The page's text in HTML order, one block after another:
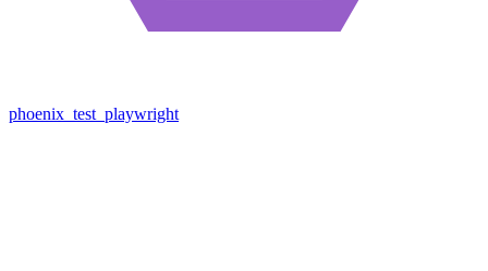
phoenix_test_playwright